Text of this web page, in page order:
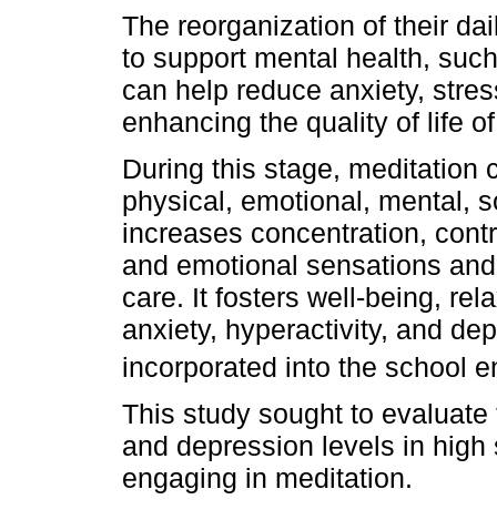
The reorganization of their
to support mental health,
can help reduce anxiety,
enhancing the quality of life
During this stage, meditation
physical, emotional, mental,
increases concentration,
and emotional sensations
care. It fosters well-being,
anxiety, hyperactivity, and
incorporated into the school
This study sought to
and depression levels in
engaging in meditation.